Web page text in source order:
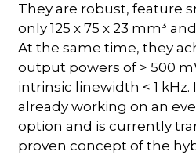
They are robust, feature
only 125 x 75 x 23 mm³
At the same time, they
output powers of > 500
intrinsic linewidth < 1 kHz.
already working on an
option and is currently
proven concept of the